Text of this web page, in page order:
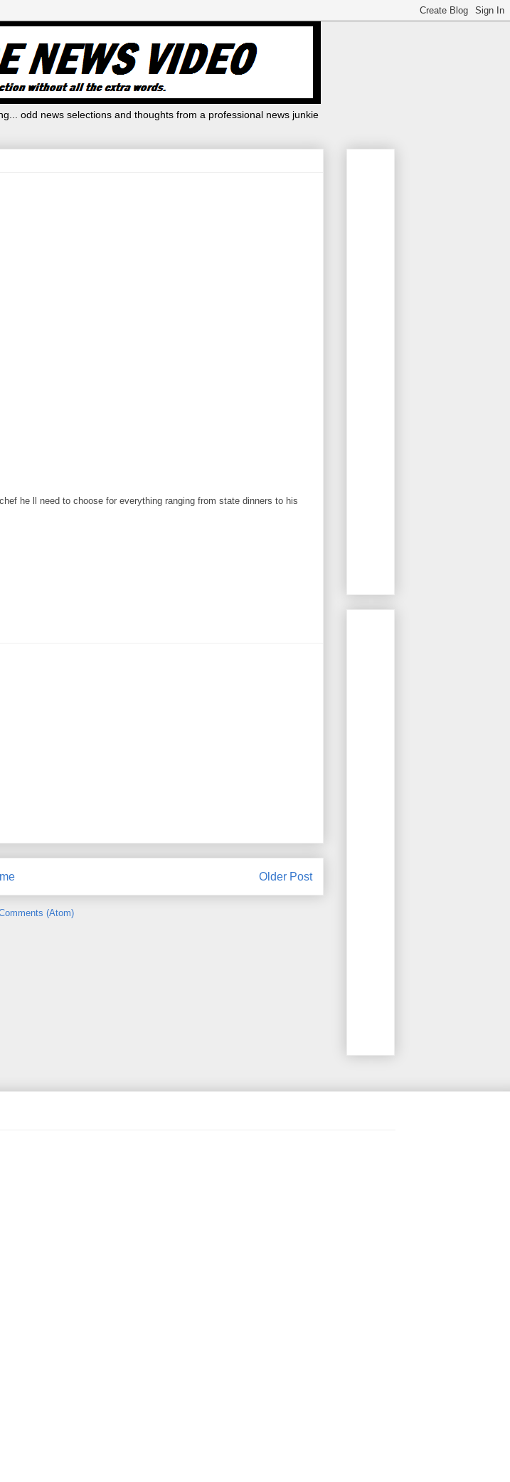
odd news selections and thoughts from a professional news junkie
he ll need to choose for everything ranging from state dinners to his
Older Post
(Atom)